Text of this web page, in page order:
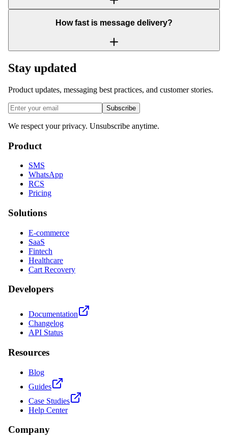
How fast is message delivery?
Stay updated
Product updates, messaging best practices, and customer stories.
Subscribe
We respect your privacy. Unsubscribe anytime.
Product
SMS
WhatsApp
RCS
Pricing
Solutions
E-commerce
SaaS
Fintech
Healthcare
Cart Recovery
Developers
Documentation
Changelog
API Status
Resources
Blog
Guides
Case Studies
Help Center
Company